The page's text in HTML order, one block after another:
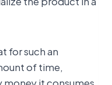
for such an
of time,